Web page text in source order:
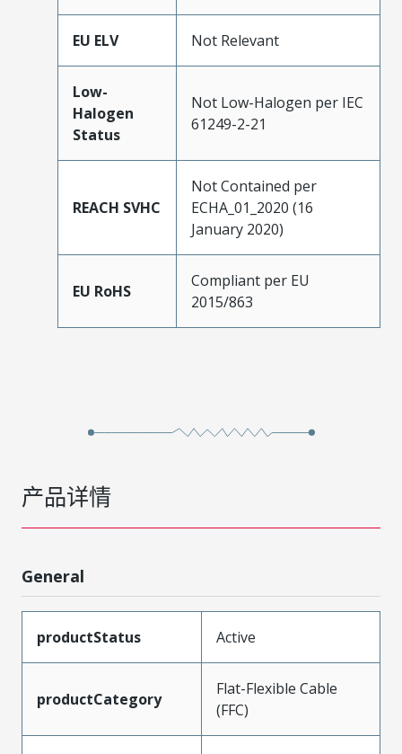
EU ELV Not Relevant
Low-
Halogen
Status
Not Low-Halogen per IEC
61249-2-21
REACH SVHC
Not Contained per
ECHA_01_2020 (16
January 2020)
EU RoHS
Compliant per EU
2015/863
产品详情
General
productStatus Active
productCategory
Flat-Flexible Cable
(FFC)